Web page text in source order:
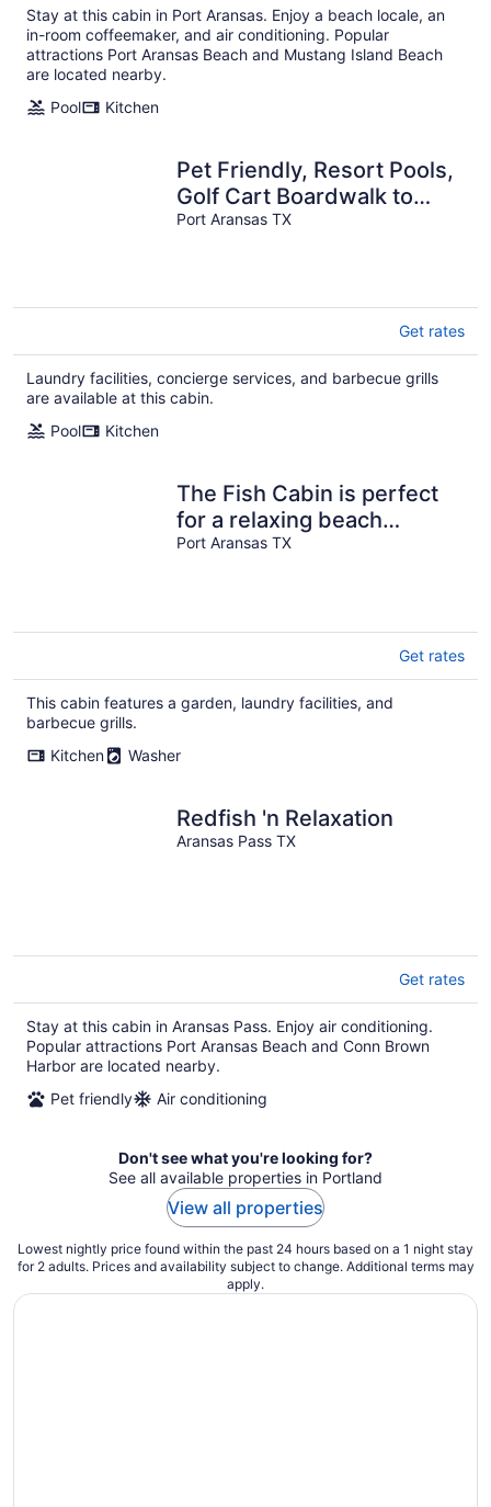
Stay at this cabin in Port Aransas. Enjoy a beach locale, an
in-room coffeemaker, and air conditioning. Popular
attractions Port Aransas Beach and Mustang Island Beach
are located nearby.
Pool
Kitchen
Pet Friendly, Resort Pools,
Golf Cart Boardwalk to
Beach
Port Aransas TX
Get rates
Laundry facilities, concierge services, and barbecue grills
are available at this cabin.
Pool
Kitchen
The Fish Cabin is perfect
for a relaxing beach
vacation!
Port Aransas TX
Get rates
This cabin features a garden, laundry facilities, and
barbecue grills.
Kitchen
Washer
Redfish 'n Relaxation
Aransas Pass TX
Get rates
Stay at this cabin in Aransas Pass. Enjoy air conditioning.
Popular attractions Port Aransas Beach and Conn Brown
Harbor are located nearby.
Pet friendly
Air conditioning
Don't see what you're looking for?
See all available properties in Portland
View all properties
Lowest nightly price found within the past 24 hours based on a 1 night stay
for 2 adults. Prices and availability subject to change. Additional terms may
apply.